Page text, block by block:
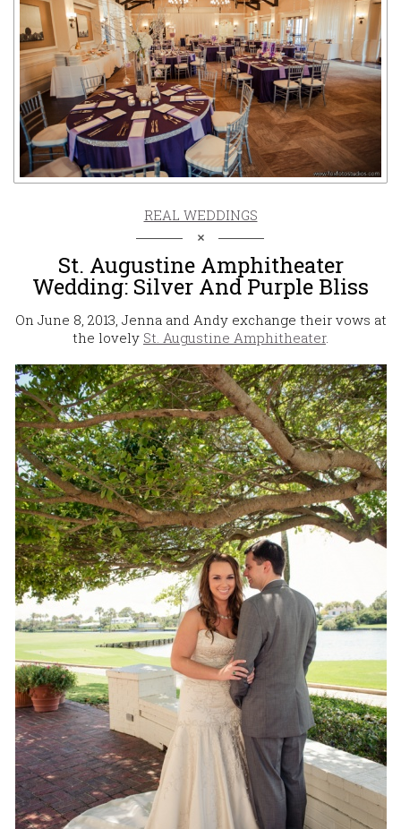
REAL WEDDINGS
St. Augustine Amphitheater
Wedding: Silver And Purple Bliss
On June 8, 2013, Jenna and Andy exchange their vows at
the lovely St. Augustine Amphitheater.